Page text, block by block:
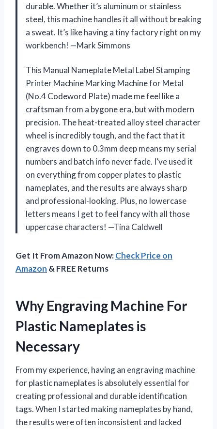
durable. Whether it’s aluminum or stainless
steel, this machine handles it all without breaking
a sweat. It’s like having a tiny factory right on my
workbench! —Mark Simmons
This Manual Nameplate Metal Label Stamping
Printer Machine Marking Machine for Metal
(No.4 Codeword Plate) made me feel like a
craftsman from a bygone era, but with modern
precision. The heat-treated alloy steel character
wheel is incredibly tough, and the fact that it
engraves down to 0.3mm deep means my serial
numbers and batch info never fade. I’ve used it
on everything from copper plates to plastic
nameplates, and the results are always sharp
and professional-looking. Plus, no lowercase
letters means I get to feel fancy with all those
uppercase characters! —Tina Caldwell
Get It From Amazon Now:Check Price on
Amazon & FREE Returns
Why Engraving Machine For
Plastic Nameplates is
Necessary
From my experience, having an engraving machine
for plastic nameplates is absolutely essential for
creating professional and durable identification
tags. When I started making nameplates by hand,
the results were often inconsistent and lacked